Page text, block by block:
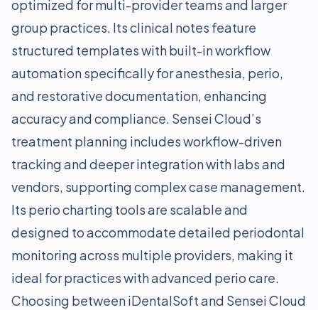
optimized for multi-provider teams and larger
group practices. Its clinical notes feature
structured templates with built-in workflow
automation specifically for anesthesia, perio,
and restorative documentation, enhancing
accuracy and compliance. Sensei Cloud’s
treatment planning includes workflow-driven
tracking and deeper integration with labs and
vendors, supporting complex case management.
Its perio charting tools are scalable and
designed to accommodate detailed periodontal
monitoring across multiple providers, making it
ideal for practices with advanced perio care.
Choosing between iDentalSoft and Sensei Cloud